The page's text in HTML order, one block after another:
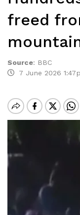
freed
Source: BBC
7 June 2026